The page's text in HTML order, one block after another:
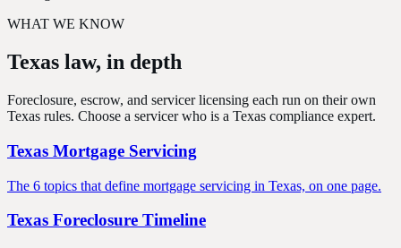
WHAT WE KNOW
Texas law, in depth
Foreclosure, escrow, and servicer licensing each run on their own
Texas rules. Choose a servicer who is a Texas compliance expert.
Texas Mortgage Servicing
The 6 topics that define mortgage servicing in Texas, on one page.
Texas Foreclosure Timeline